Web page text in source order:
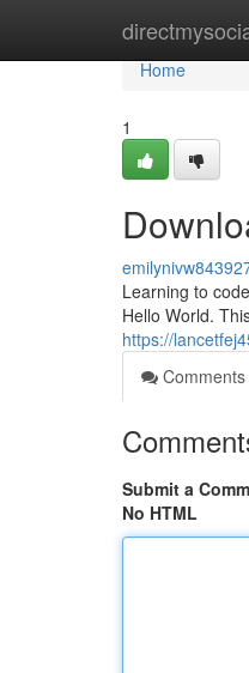
Home
Home
1
Learning to
Hello World.
https://
Comments
Submit a
No HTML